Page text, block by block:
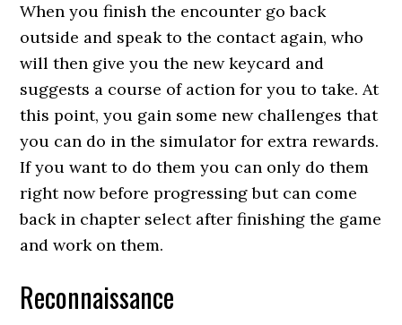
When you finish the encounter go back
outside and speak to the contact again, who
will then give you the new keycard and
suggests a course of action for you to take. At
this point, you gain some new challenges that
you can do in the simulator for extra rewards.
If you want to do them you can only do them
right now before progressing but can come
back in chapter select after finishing the game
and work on them.
Reconnaissance